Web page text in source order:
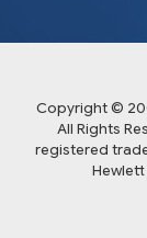
Copyright ©
All Rights
registered